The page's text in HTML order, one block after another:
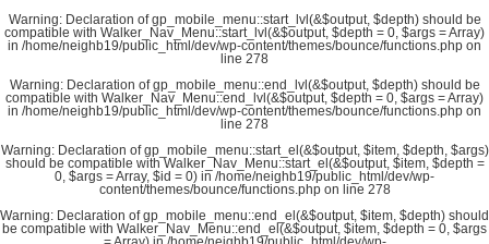
Warning: Declaration of gp_mobile_menu::start_lvl(&$output, $depth) should be
compatible with Walker_Nav_Menu::start_lvl(&$output, $depth = 0, $args = Array)
in /home/neighb19/public_html/dev/wp-content/themes/bounce/functions.php on
line 278
Warning: Declaration of gp_mobile_menu::end_lvl(&$output, $depth) should be
compatible with Walker_Nav_Menu::end_lvl(&$output, $depth = 0, $args = Array)
in /home/neighb19/public_html/dev/wp-content/themes/bounce/functions.php on
line 278
Warning: Declaration of gp_mobile_menu::start_el(&$output, $item, $depth, $args)
should be compatible with Walker_Nav_Menu::start_el(&$output, $item, $depth =
0, $args = Array, $id = 0) in /home/neighb19/public_html/dev/wp-
content/themes/bounce/functions.phpon line 278
Warning: Declaration of gp_mobile_menu::end_el(&$output, $item, $depth) should
be compatible with Walker_Nav_Menu::end_el(&$output, $item, $depth = 0, $args